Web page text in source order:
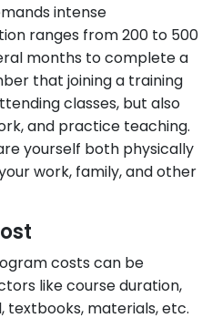
intense
ranges from 200 to 500
months to complete a
that joining a training
classes, but also
and practice teaching.
yourself both physically
work, family, and other
costs can be
like course duration,
textbooks, materials, etc.